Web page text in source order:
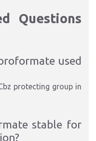
Questions
used
protecting group in
stable for